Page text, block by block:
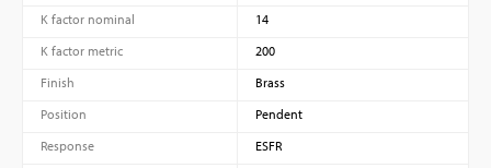
K factor nominal
14
K factor metric
200
Finish
Brass
Position
Pendent
Response
ESFR